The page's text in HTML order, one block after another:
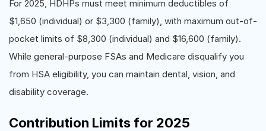
For 2025, HDHPs must meet minimum deductibles of
$1,650 (individual) or $3,300 (family), with maximum out-of-
pocket limits of $8,300 (individual) and $16,600 (family).
While general-purpose FSAs and Medicare disqualify you
from HSA eligibility, you can maintain dental, vision, and
disability coverage.
Contribution Limits for 2025